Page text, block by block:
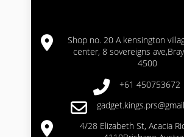
Shop no. 20 A kensington
center, 8 sovereigns
4500
+61 450753672
4/28 Elizabeth St, Acacia